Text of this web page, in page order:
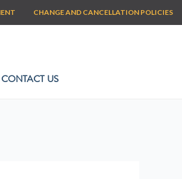
CHANGE AND CANCELLATION POLICIES
CONTACT US